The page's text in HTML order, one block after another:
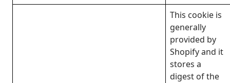
This cookie is
generally
provided by
Shopify and it
stores a
digest of the